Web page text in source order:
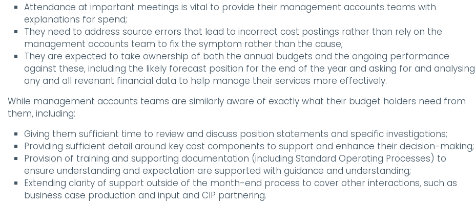
Attendance at important meetings is vital to provide their management accounts teams with
explanations for spend;
They need to address source errors that lead to incorrect cost postings rather than rely on the
management accounts team to fix the symptom rather than the cause;
They are expected to take ownership of both the annual budgets and the ongoing performance
against these, including the likely forecast position for the end of the year and asking for and analysing
any and all revenant financial data to help manage their services more effectively.
While management accounts teams are similarly aware of exactly what their budget holders need from
them, including:
Giving them sufficient time to review and discuss position statements and specific investigations;
Providing sufficient detail around key cost components to support and enhance their decision-making;
Provision of training and supporting documentation (including Standard Operating Processes) to
ensure understanding and expectation are supported with guidance and understanding;
Extending clarity of support outside of the month-end process to cover other interactions, such as
business case production and input and CIP partnering.